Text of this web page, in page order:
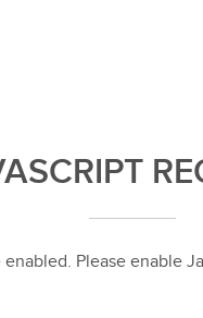
Please enable